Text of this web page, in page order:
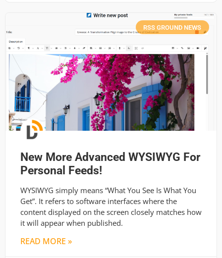
RSS GROUND NEWS
New More Advanced WYSIWYG For
Personal Feeds!
WYSIWYG simply means “What You See Is What You
Get”. It refers to software interfaces where the
content displayed on the screen closely matches how
it will appear when published.
READ MORE »